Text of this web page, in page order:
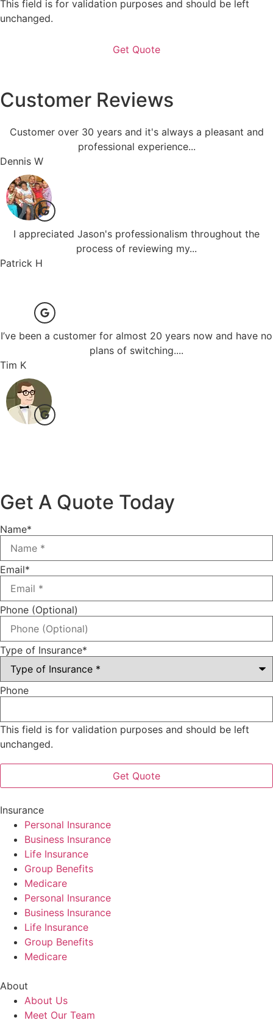
This field is for validation purposes and should be left
unchanged.
Customer Reviews
Customer over 30 years and it's always a pleasant and
professional experience...
Dennis W
I appreciated Jason's professionalism throughout the
process of reviewing my...
Patrick H
I’ve been a customer for almost 20 years now and have no
plans of switching....
Tim K
Get A Quote Today
Name*
Email*
Phone (Optional)
Type of Insurance*
Phone
This field is for validation purposes and should be left
unchanged.
Insurance
Personal Insurance
Business Insurance
Life Insurance
Group Benefits
Medicare
Personal Insurance
Business Insurance
Life Insurance
Group Benefits
Medicare
About
About Us
Meet Our Team